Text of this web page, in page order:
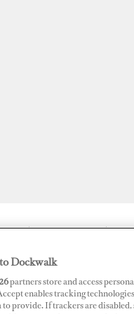
Dockwalk
partners store and access
enables tracking
to provide. If trackers are disabled,